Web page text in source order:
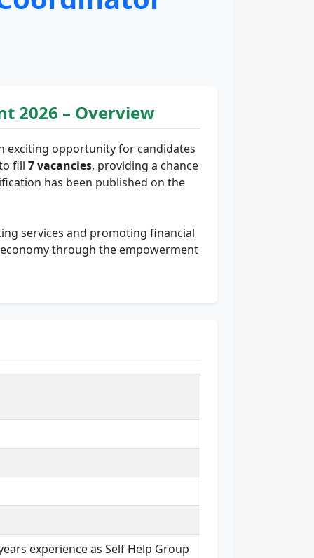
2026 – Overview
exciting opportunity for candidates
fill 7 vacancies, providing a chance
has been published on the
services and promoting financial
through the empowerment
experience as Self Help Group